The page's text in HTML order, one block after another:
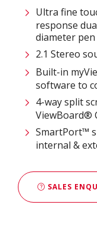
Ultra fine
response
diameter
2.1 Stereo
Built-in
software to
4-way split
ViewBoard®
SmartPort™
internal &
SALES